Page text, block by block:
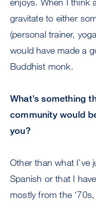
gravitate to either
(personal trainer,
would have made a
Buddhist monk.
What’s something
community would
you?
Other than what I’ve
Spanish or that I
mostly from the